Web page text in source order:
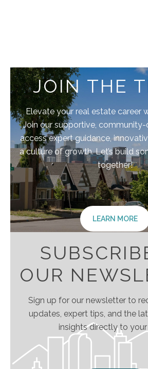
JOIN THE
Elevate your real estate career
Join our supportive,
access expert guidance,
a culture of growth. Let’s build
together!
LEARN MORE
OUR
Sign up for our newsletter to
updates, expert tips, and the
insights directly to